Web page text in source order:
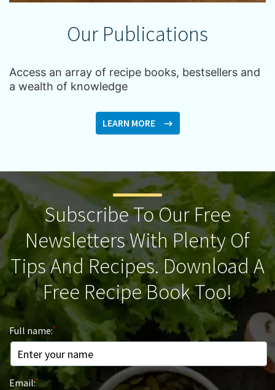
Our Publications
Access an array of recipe books, bestsellers and
a wealth of knowledge
LEARN MORE
Subscribe To Our Free
Newsletters With Plenty Of
Tips And Recipes. Download A
Free Recipe Book Too!
Full name:
Email: